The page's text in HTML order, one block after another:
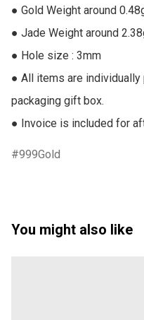
● Gold Weight around
● Jade Weight around
● Hole size : 3mm
● All items are
packaging gift box.
● Invoice is included for
999Gold
You might also like